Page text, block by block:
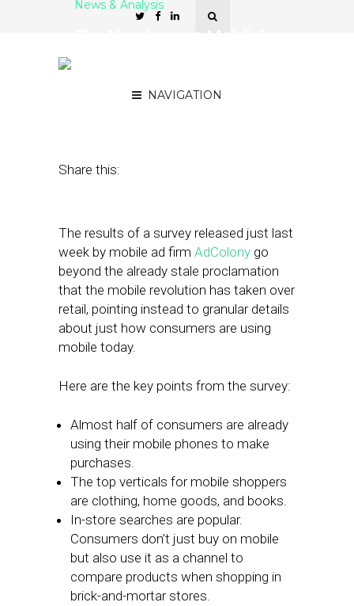
NAVIGATION
News & Analysis
Share this:
The results of a survey released just last
week by mobile ad firm AdColony go
beyond the already stale proclamation
that the mobile revolution has taken over
retail, pointing instead to granular details
about just how consumers are using
mobile today.
Here are the key points from the survey:
Almost half of consumers are already
using their mobile phones to make
purchases.
The top verticals for mobile shoppers
are clothing, home goods, and books.
In-store searches are popular.
Consumers don’t just buy on mobile
but also use it as a channel to
compare products when shopping in
brick-and-mortar stores.